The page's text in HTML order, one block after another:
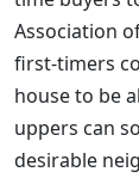
Association
first-timers
house to be
uppers can
desirable